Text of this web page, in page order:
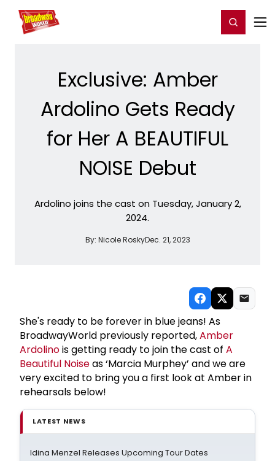
Home For You Register/Login
Exclusive: Amber
Ardolino Gets Ready
for Her A BEAUTIFUL
NOISE Debut
Ardolino joins the cast on Tuesday, January 2,
2024.
By: Nicole RoskyDec. 21, 2023
She's ready to be forever in blue jeans! As
BroadwayWorld previously reported,Amber
Ardolinois getting ready to join the cast of A
Beautiful Noiseas ‘Marcia Murphey’ and we are
very excited to bring you a first look at Amber in
rehearsals below!
LATEST NEWS
Idina Menzel Releases Upcoming Tour Dates